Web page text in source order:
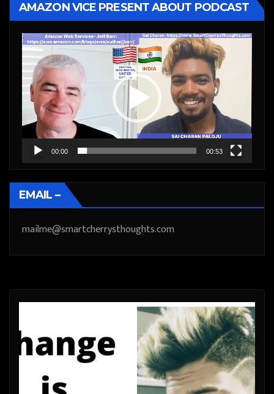
AMAZON VICE PRESENT ABOUT PODCAST
Video
Player
00:00 00:53
EMAIL –
mailme@smartcherrysthoughts.com